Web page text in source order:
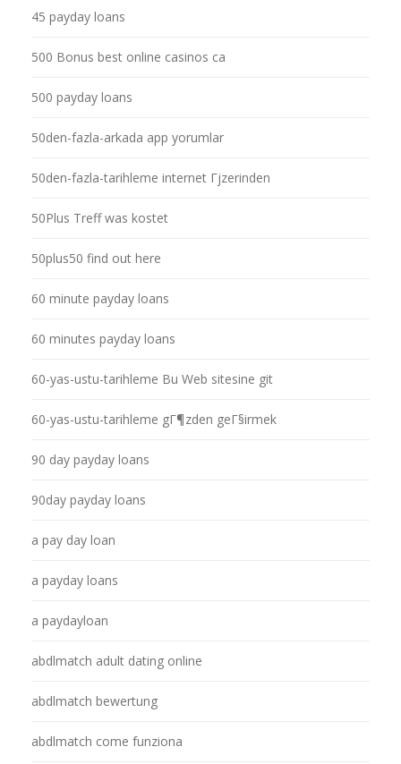
45 payday loans
500 Bonus best online casinos ca
500 payday loans
50den-fazla-arkada app yorumlar
50den-fazla-tarihleme internet Гјzerinden
50Plus Treff was kostet
50plus50 find out here
60 minute payday loans
60 minutes payday loans
60-yas-ustu-tarihleme Bu Web sitesine git
60-yas-ustu-tarihleme gГ¶zden geГ§irmek
90 day payday loans
90day payday loans
a pay day loan
a payday loans
a paydayloan
abdlmatch adult dating online
abdlmatch bewertung
abdlmatch come funziona